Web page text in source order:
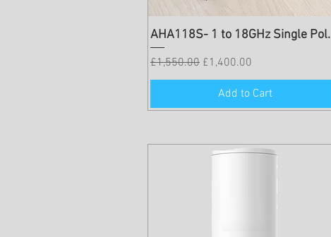
AHA118S- 1 to 18GHz Single Pol.
Regular Price
£1,550.00 Sale Price
£1,400.00
Add to Cart